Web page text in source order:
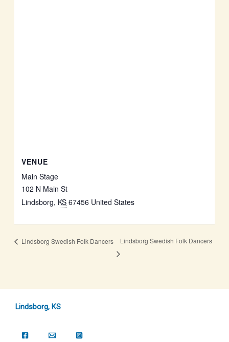
VENUE
Main Stage
102 N Main St
Lindsborg, KS 67456 United States
Lindsborg Swedish Folk Dancers Lindsborg Swedish Folk Dancers
Lindsborg, KS